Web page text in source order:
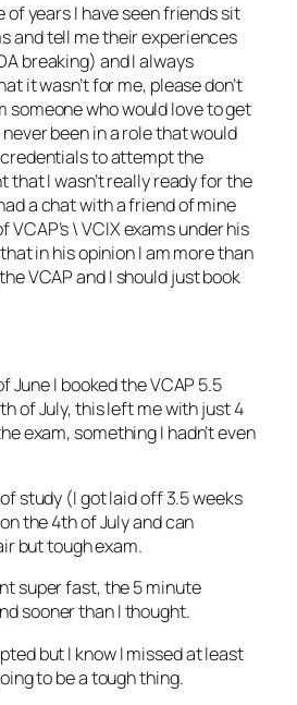
of years I have seen friends sit
and tell me their experiences
breaking) and I always
it wasn’t for me, please don’t
someone who would love to get
never been in a role that would
to attempt the
that I wasn’t really ready for the
a chat with a friend of mine
VCAP’s \ VCIX exams under his
in his opinion I am more than
VCAP and I should just book
June I booked the VCAP 5.5
of July, this left me with just 4
exam, something I hadn’t even
study (I got laid off 3.5 weeks
the 4th of July and can
but tough exam.
super fast, the 5 minute
sooner than I thought.
but I know I missed at least
to be a tough thing.